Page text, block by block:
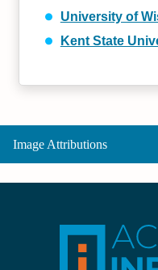
University of
Kent State
Image Attributions